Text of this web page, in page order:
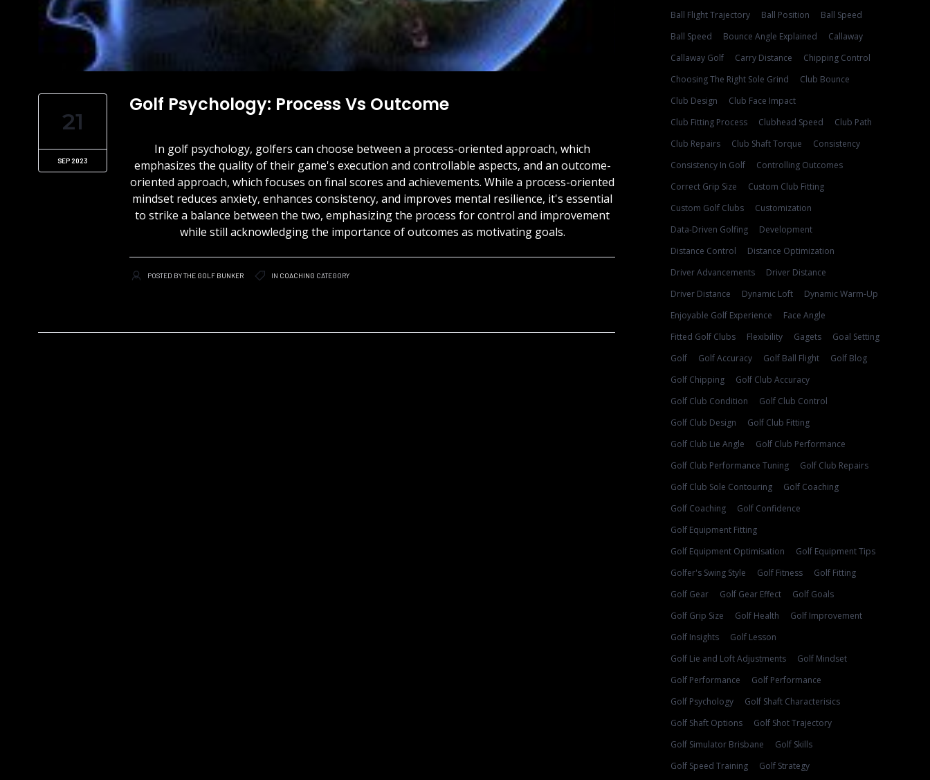
21
SEP 2023
Golf Psychology: Process Vs Outcome
In golf psychology, golfers can choose between a process-oriented approach, which
emphasizes the quality of their game's execution and controllable aspects, and an outcome-
oriented approach, which focuses on final scores and achievements. While a process-oriented
mindset reduces anxiety, enhances consistency, and improves mental resilience, it's essential
to strike a balance between the two, emphasizing the process for control and improvement
while still acknowledging the importance of outcomes as motivating goals.
POSTED BYTHE GOLF BUNKER IN COACHING CATEGORY
Ball Flight Trajectory
Ball Position
Ball Speed
Ball Speed
Bounce Angle Explained
Callaway
Callaway Golf
Carry Distance
Chipping Control
Choosing The Right Sole Grind
Club Bounce
Club Design
Club Face Impact
Club Fitting Process
Clubhead Speed
Club Path
Club Repairs
Club Shaft Torque
Consistency
Consistency In Golf
Controlling Outcomes
Correct Grip Size
Custom Club Fitting
Custom Golf Clubs
Customization
Data-Driven Golfing
Development
Distance Control
Distance Optimization
Driver Advancements
Driver Distance
Driver Distance
Dynamic Loft
Dynamic Warm-Up
Enjoyable Golf Experience
Face Angle
Fitted Golf Clubs
Flexibility Gagets
Goal Setting
Golf
Golf Accuracy Golf Ball Flight
Golf Blog
Golf Chipping
Golf Club Accuracy
Golf Club Condition
Golf Club Control
Golf Club Design
Golf Club Fitting
Golf Club Lie Angle
Golf Club Performance
Golf Club Performance Tuning
Golf Club Repairs
Golf Club Sole Contouring
Golf Coaching
Golf Coaching
Golf Confidence
Golf Equipment Fitting
Golf Equipment Optimisation
Golf Equipment Tips
Golfer's Swing Style
Golf Fitness
Golf Fitting
Golf Gear
Golf Gear Effect
Golf Goals
Golf Grip Size
Golf Health
Golf Improvement
Golf Insights
Golf Lesson
Golf Lie and Loft Adjustments
Golf Mindset
Golf Performance
Golf Performance
Golf Psychology
Golf Shaft Characterisics
Golf Shaft Options
Golf Shot Trajectory
Golf Simulator Brisbane
Golf Skills
Golf Speed Training
Golf Strategy